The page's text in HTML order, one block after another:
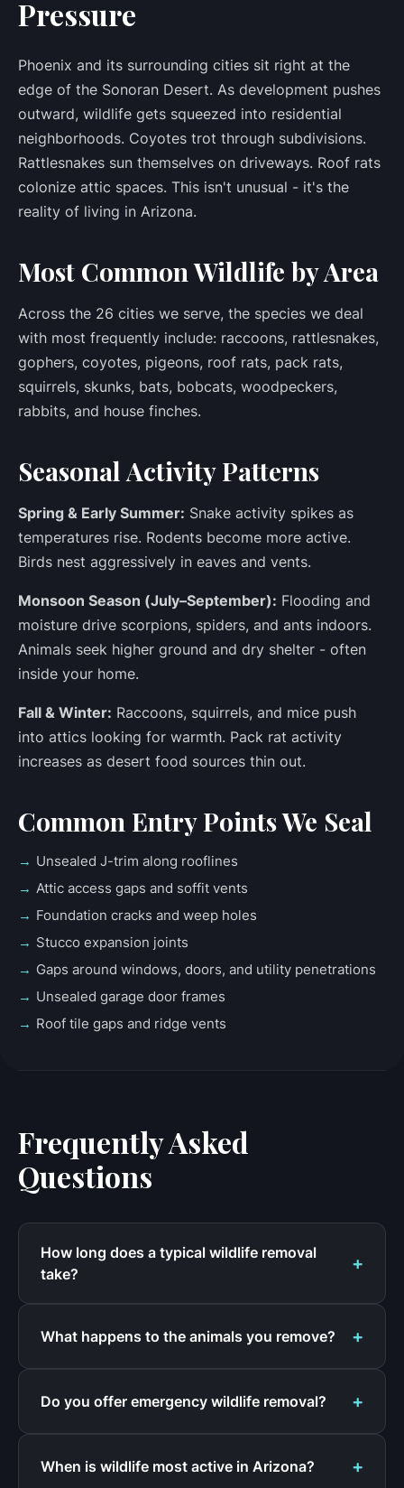
Pressure
Phoenix and its surrounding cities sit right at the
edge of the Sonoran Desert. As development pushes
outward, wildlife gets squeezed into residential
neighborhoods. Coyotes trot through subdivisions.
Rattlesnakes sun themselves on driveways. Roof rats
colonize attic spaces. This isn't unusual - it's the
reality of living in Arizona.
Most Common Wildlife by Area
Across the 26 cities we serve, the species we deal
with most frequently include: raccoons, rattlesnakes,
gophers, coyotes, pigeons, roof rats, pack rats,
squirrels, skunks, bats, bobcats, woodpeckers,
rabbits, and house finches.
Seasonal Activity Patterns
Spring & Early Summer: Snake activity spikes as
temperatures rise. Rodents become more active.
Birds nest aggressively in eaves and vents.
Monsoon Season (July–September): Flooding and
moisture drive scorpions, spiders, and ants indoors.
Animals seek higher ground and dry shelter - often
inside your home.
Fall & Winter: Raccoons, squirrels, and mice push
into attics looking for warmth. Pack rat activity
increases as desert food sources thin out.
Common Entry Points We Seal
Unsealed J-trim along rooflines
Attic access gaps and soffit vents
Foundation cracks and weep holes
Stucco expansion joints
Gaps around windows, doors, and utility penetrations
Unsealed garage door frames
Roof tile gaps and ridge vents
Frequently Asked
Questions
How long does a typical wildlife removal
take?
What happens to the animals you remove?
Do you offer emergency wildlife removal?
When is wildlife most active in Arizona?